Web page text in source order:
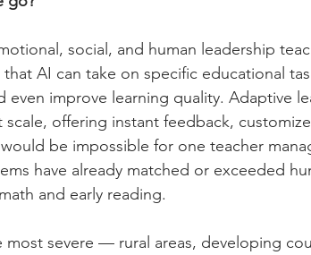
social, and human leadership
AI can take on specific educational
even improve learning quality. Adaptive
offering instant feedback,
be impossible for one teacher
have already matched or exceeded
and early reading.
most severe — rural areas, developing